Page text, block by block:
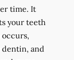
time. It
your teeth
and